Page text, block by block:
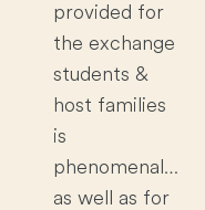
provided for
the exchange
students &
host families
is
phenomenal…
as well as for